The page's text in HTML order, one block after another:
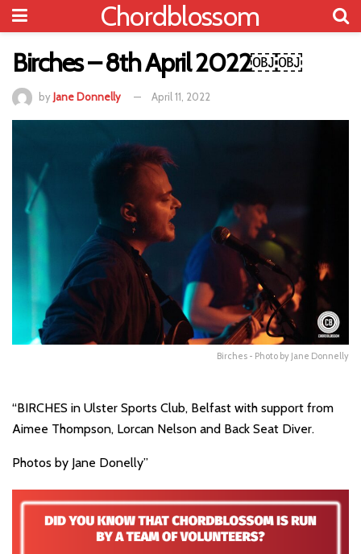
Chordblossom
Birches – 8th April 2022￼￼
by Jane Donnelly April 11, 2022
Birches - Photo by Jane Donnelly
“BIRCHES in Ulster Sports Club, Belfast with support from
Aimee Thompson, Lorcan Nelson and Back Seat Diver.
Photos by Jane Donelly”